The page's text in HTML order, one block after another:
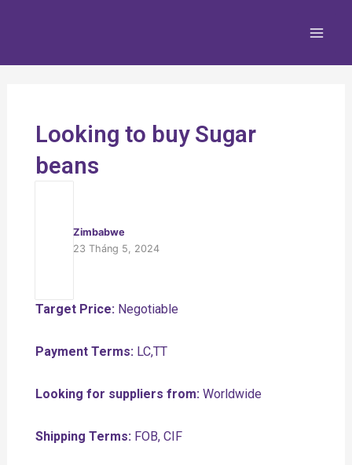
Looking to buy Sugar
beans
Zimbabwe
23 Tháng 5, 2024
Target Price:Negotiable
Payment Terms:LC,TT
Looking for suppliers from:Worldwide
Shipping Terms:FOB, CIF